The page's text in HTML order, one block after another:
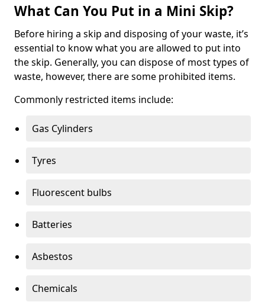
What Can You Put in a Mini Skip?
Before hiring a skip and disposing of your waste, it’s
essential to know what you are allowed to put into
the skip. Generally, you can dispose of most types of
waste, however, there are some prohibited items.
Commonly restricted items include:
Gas Cylinders
Tyres
Fluorescent bulbs
Batteries
Asbestos
Chemicals